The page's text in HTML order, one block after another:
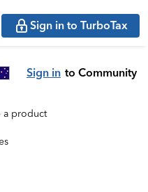
Sign in to TurboTax
Sign in to Community
a product